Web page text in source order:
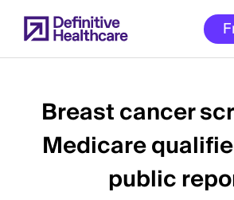
to
main
Start
Breast cancer
Medicare
public